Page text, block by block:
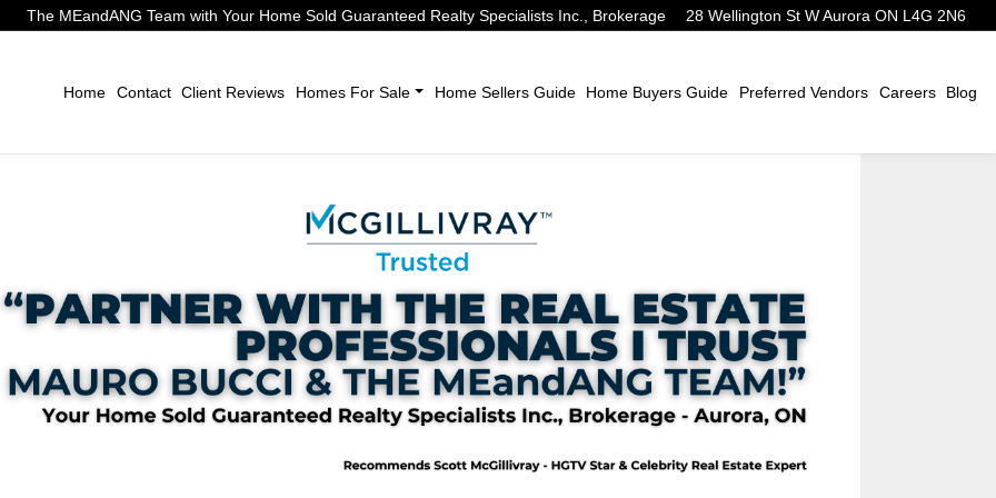
The MEandANG Team with Your Home Sold Guaranteed Realty Specialists Inc., Brokerage 28 Wellington St W Aurora ON L4G 2N6
Home Contact Client Reviews Homes For Sale Home Sellers Guide Home Buyers Guide Preferred Vendors Careers Blog